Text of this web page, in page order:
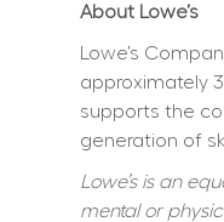
About Lowe’s
Lowe’s
approximately
supports the
generation of
Lowe’s is an
mental or